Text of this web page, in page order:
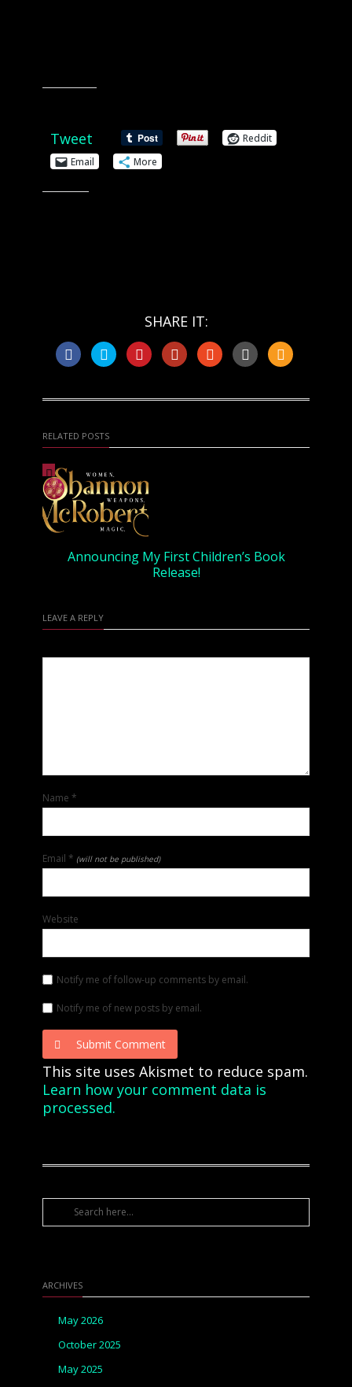
Tweet
Reddit
Email
More
SHARE IT:
RELATED POSTS
Announcing My First Children’s Book
Release!
LEAVE A REPLY
Name *
Email * (will not be published)
Website
Notify me of follow-up comments by email.
Notify me of new posts by email.
Submit Comment
This site uses Akismet to reduce spam.
Learn how your comment data is
processed.
ARCHIVES
May 2026
October 2025
May 2025